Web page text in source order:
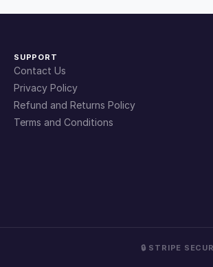
.
SUPPORT
Contact Us
Privacy Policy
Refund and Returns Policy
Terms and Conditions
🔒 STRIPE